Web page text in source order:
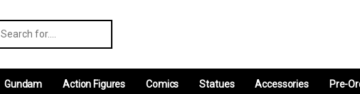
Gundam Action Figures Comics Statues Accessories Pre-